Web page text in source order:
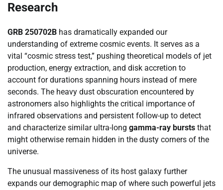
Research
GRB 250702B has dramatically expanded our
understanding of extreme cosmic events. It serves as a
vital “cosmic stress test,” pushing theoretical models of jet
production, energy extraction, and disk accretion to
account for durations spanning hours instead of mere
seconds. The heavy dust obscuration encountered by
astronomers also highlights the critical importance of
infrared observations and persistent follow-up to detect
and characterize similar ultra-long gamma-ray bursts that
might otherwise remain hidden in the dusty corners of the
universe.
The unusual massiveness of its host galaxy further
expands our demographic map of where such powerful jets